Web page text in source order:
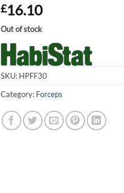
£16.10
Out of stock
SKU: HPFF30
Category: Forceps